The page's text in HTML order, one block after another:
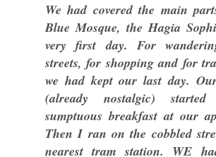
We had covered the main
Blue Mosque, the Hagia
very first day. For
streets, for shopping and for
we had kept our last day.
(already nostalgic)
sumptuous breakfast at our
Then I ran on the cobbled
nearest tram station. WE